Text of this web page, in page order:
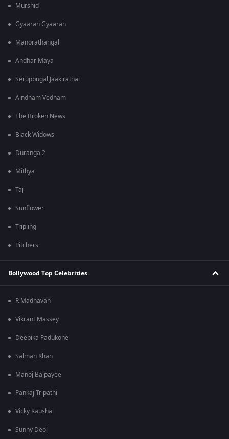
Murshid
Gyaarah Gyaarah
Manorathangal
Andhar Maya
Seruppugal Jaakirathai
Aindham Vedham
The Broken News
Black Widows
Duranga 2
Mithya
Taj
Sunflower
Tripling
Pitchers
Bollywood Top Celebrities
R Madhavan
Vikrant Massey
Deepika Padukone
Salman Khan
Manoj Bajpayee
Pankaj Tripathi
Vicky Kaushal
Sunny Deol